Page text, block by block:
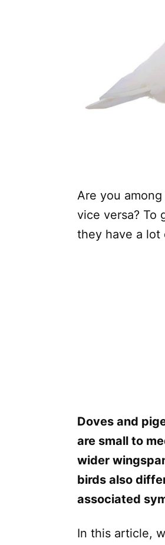
Are you
vice versa? To
they have a lot
Doves and
are small to
wider
birds also
associated
In this article,